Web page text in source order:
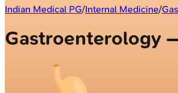
Indian Medical PG/Internal Medicine/
Gastroenterology